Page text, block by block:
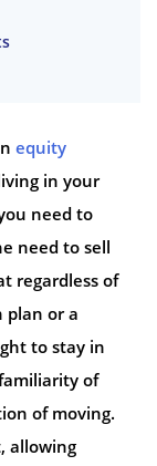
equity
in your
need to
need to sell
regardless of
plan or a
to stay in
of
of moving.
allowing